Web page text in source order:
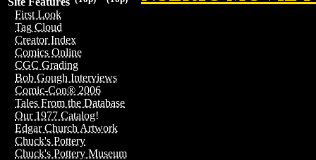
First Look
Tag Cloud
Creator Index
Comics Online
CGC Grading
Bob Gough Interviews
Comic-Con® 2006
Tales From the Database
Our 1977 Catalog!
Edgar Church Artwork
Chuck's Pottery
Chuck's Pottery Museum